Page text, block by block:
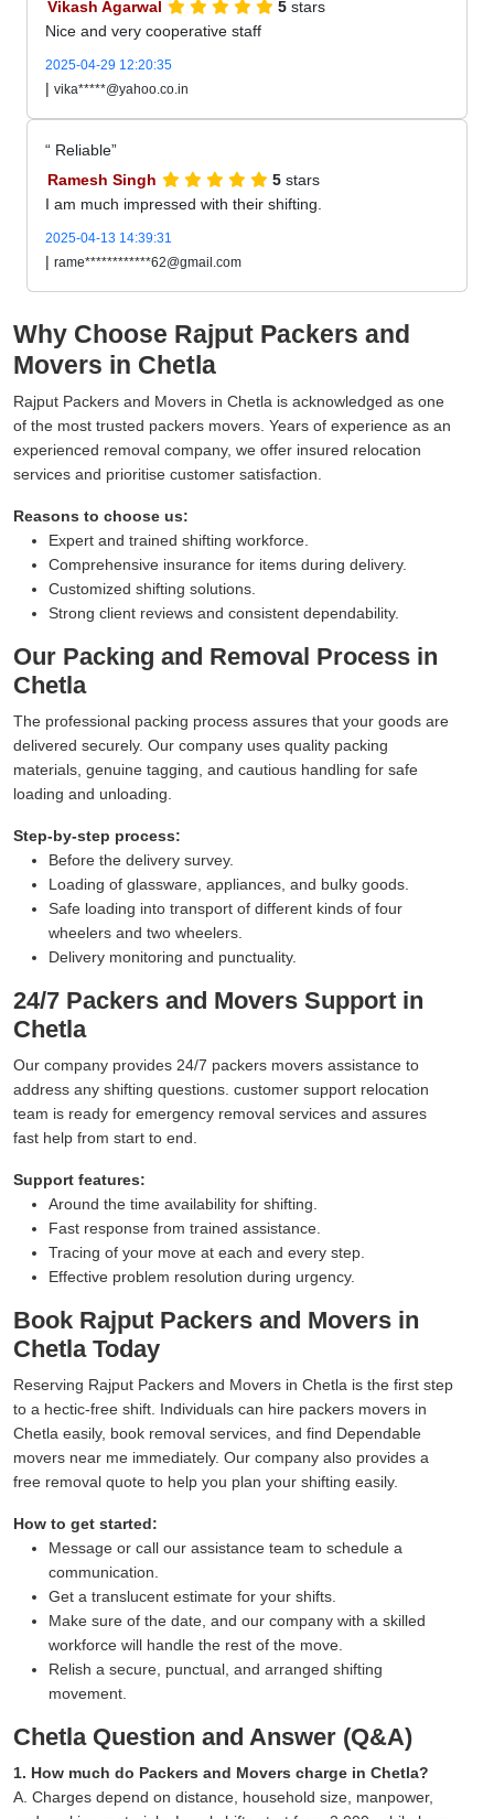
Vikash Agarwal 5 stars
Nice and very cooperative staff
2025-04-29 12:20:35
| vika*****@yahoo.co.in
Reliable
Ramesh Singh
5 stars
I am much impressed with their shifting.
2025-04-13 14:39:31
| rame************62@gmail.com
Why Choose Rajput Packers and
Movers in Chetla
Rajput Packers and Movers in Chetla is acknowledged as one
of the most trusted packers movers. Years of experience as an
experienced removal company, we offer insured relocation
services and prioritise customer satisfaction.
Reasons to choose us:
Expert and trained shifting workforce.
Comprehensive insurance for items during delivery.
Customized shifting solutions.
Strong client reviews and consistent dependability.
Our Packing and Removal Process in
Chetla
The professional packing process assures that your goods are
delivered securely. Our company uses quality packing
materials, genuine tagging, and cautious handling for safe
loading and unloading.
Step-by-step process:
Before the delivery survey.
Loading of glassware, appliances, and bulky goods.
Safe loading into transport of different kinds of four
wheelers and two wheelers.
Delivery monitoring and punctuality.
24/7 Packers and Movers Support in
Chetla
Our company provides 24/7 packers movers assistance to
address any shifting questions. customer support relocation
team is ready for emergency removal services and assures
fast help from start to end.
Support features:
Around the time availability for shifting.
Fast response from trained assistance.
Tracing of your move at each and every step.
Effective problem resolution during urgency.
Book Rajput Packers and Movers in
Chetla Today
Reserving Rajput Packers and Movers in Chetla is the first step
to a hectic-free shift. Individuals can hire packers movers in
Chetla easily, book removal services, and find Dependable
movers near me immediately. Our company also provides a
free removal quote to help you plan your shifting easily.
How to get started:
Message or call our assistance team to schedule a
communication.
Get a translucent estimate for your shifts.
Make sure of the date, and our company with a skilled
workforce will handle the rest of the move.
Relish a secure, punctual, and arranged shifting
movement.
Chetla Question and Answer (Q&A)
1. How much do Packers and Movers charge in Chetla?
A. Charges depend on distance, household size, manpower,